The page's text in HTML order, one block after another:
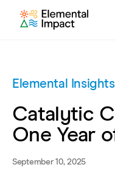
Elemental Insights
Catalytic
One Year
September 10, 2025